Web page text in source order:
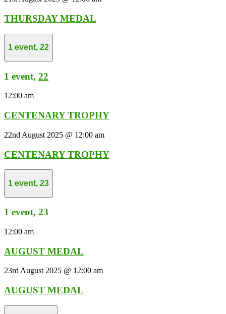
THURSDAY MEDAL
1 event, 22
1 event, 22
12:00 am
CENTENARY TROPHY
22nd August 2025 @ 12:00 am
CENTENARY TROPHY
1 event, 23
1 event, 23
12:00 am
AUGUST MEDAL
23rd August 2025 @ 12:00 am
AUGUST MEDAL